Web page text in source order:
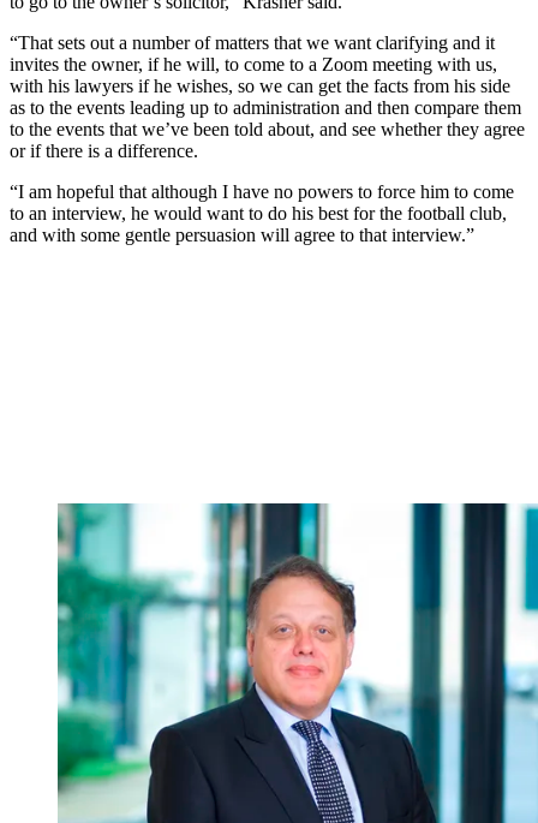
“That sets out a number of matters that we want clarifying and it
invites the owner, if he will, to come to a Zoom meeting with us,
with his lawyers if he wishes, so we can get the facts from his side
as to the events leading up to administration and then compare them
to the events that we’ve been told about, and see whether they agree
or if there is a difference.
“I am hopeful that although I have no powers to force him to come
to an interview, he would want to do his best for the football club,
and with some gentle persuasion will agree to that interview.”